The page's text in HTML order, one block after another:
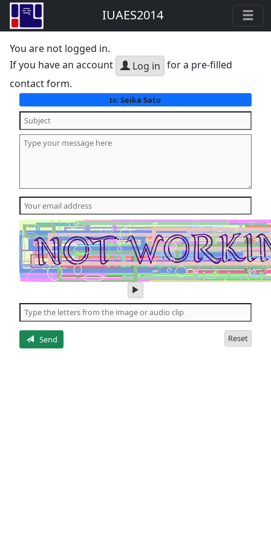
IUAES2014
You are not logged in.
If you have an account
Log in for a pre-filled
contact form.
to: Seika Sato
play
audio
of
the
Send Reset